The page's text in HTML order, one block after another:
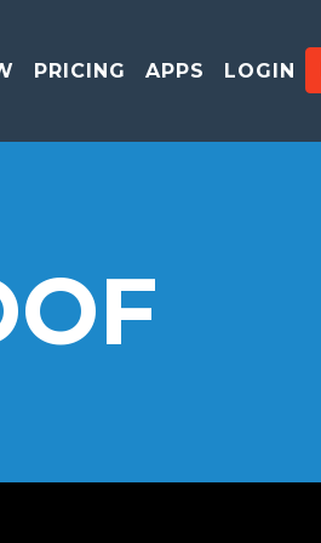
PRICING APPS LOGIN